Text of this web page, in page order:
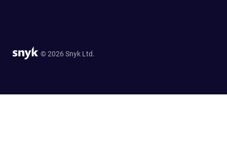
© 2026 Snyk Ltd.